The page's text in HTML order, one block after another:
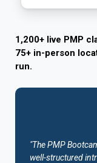
1,200+ live PMP
75+ in-person
run.
"The PMP
well-structured